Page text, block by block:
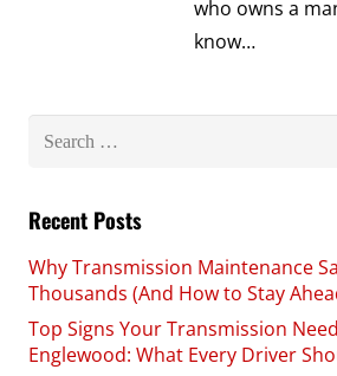
who owns a
know…
Search
Recent Posts
Why Transmission Maintenance
Thousands (And How to Stay
Top Signs Your Transmission
Englewood: What Every Driver